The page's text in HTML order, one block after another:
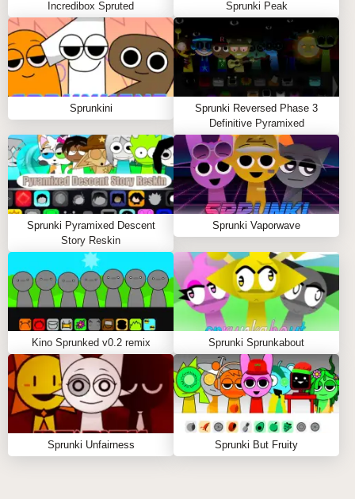
Choose Your Characters:Select from a lineup of
Venus-Sprunki hybrids, each with unique sounds.
Compose Your Tracks:Drag and drop characters
onto the stage to create layered beats.
Experiment with Sounds:Mix different characters
to discover special interactions and unlock new
sound combinations.
Share Your Creations:Save your tracks and
showcase them to the Sprunki and Venus
communities!
Tips to Play Sprunki But Venus:
Experiment with different character combinations
to find your perfect sound.
Pay attention to the visuals; they react to your
music, enhancing the overall experience.
Don't hesitate to share your tracks with others for
feedback and collaboration!
FAQS ABOUT SPRUNKI BUT VENUS
Q: What types of characters can I use in the
game?
Incredibox Spruted Sprunki Peak
Sprunkini
Sprunki Reversed Phase 3
Definitive Pyramixed
Sprunki Pyramixed Descent
Story Reskin
Sprunki Vaporwave
Kino Sprunked v0.2 remix Sprunki Sprunkabout
Sprunki Unfairness Sprunki But Fruity